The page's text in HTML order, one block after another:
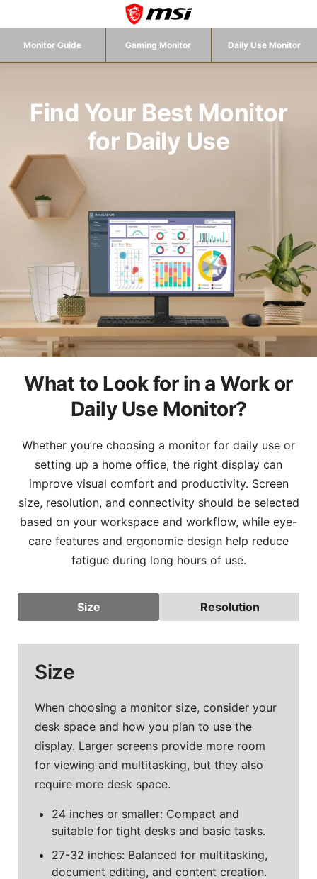
Monitor Guide Gaming Monitor Daily Use Monitor
Find Your Best Monitor
for Daily Use
What to Look for in a Work or
Daily Use Monitor?
Whether you’re choosing a monitor for daily use or
setting up a home office, the right display can
improve visual comfort and productivity. Screen
size, resolution, and connectivity should be selected
based on your workspace and workflow, while eye-
care features and ergonomic design help reduce
fatigue during long hours of use.
Size Resolution
Size
When choosing a monitor size, consider your
desk space and how you plan to use the
display. Larger screens provide more room
for viewing and multitasking, but they also
require more desk space.
24 inches or smaller: Compact and
suitable for tight desks and basic tasks.
27-32 inches: Balanced for multitasking,
document editing, and content creation.